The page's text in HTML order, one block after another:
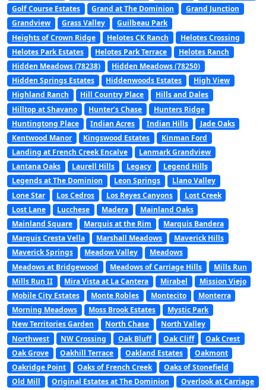
Golf Course Estates
Grand at The Dominion
Grand Junction
Grandview
Grass Valley
Guilbeau Park
Heights of Crown Ridge
Helotes CK Ranch
Helotes Crossing
Helotes Park Estates
Helotes Park Terrace
Helotes Ranch
Hidden Meadows (78238)
Hidden Meadows (78250)
Hidden Springs Estates
Hiddenwoods Estates
High View
Highland Ranch
Hill Country Place
Hills and Dales
Hilltop at Shavano
Hunter’s Chase
Hunters Ridge
Huntingtong Place
Indian Acres Indian Hills
Jade Oaks
Kentwood Manor
Kingswood Estates
Kinman Ford
Landing at French Creek Encalve
Lanmark Grandview
Lantana Oaks
Laurell Hills Legacy
Legend Hills
Legends at The Dominion
Leon Springs
Llano Valley
Lone Star
Los Cedros Los Reyes Canyons
Lost Creek
Lost Lane
Lucchese Madera
Mainland Oaks
Mainland Square
Marquis at the Rim
Marquis Bandera
Marquis Cresta Vella
Marshall Meadows
Maverick Hills
Maverick Springs
Meadow Valley
Meadows
Meadows at Bridgewood
Meadows of Carriage Hills
Mills Run
Mills Run II
Mira Vista at La Cantera Mirabel
Mission Viejo
Mobile City Estates
Monte Robles Montecito
Monterra
Morning Meadows
Moss Brook Estates
Mystic Park
New Territories Garden
North Chase
North Valley
Northwest
NW Crossing Oak Bluff Oak Cliff
Oak Crest
Oak Grove
Oakhill Terrace Oakland Estates
Oakmont
Oakridge Point
Oaks of French Creek
Oaks of Stonefield
Old Mill
Original Estates at The Dominion
Overlook at Carriage